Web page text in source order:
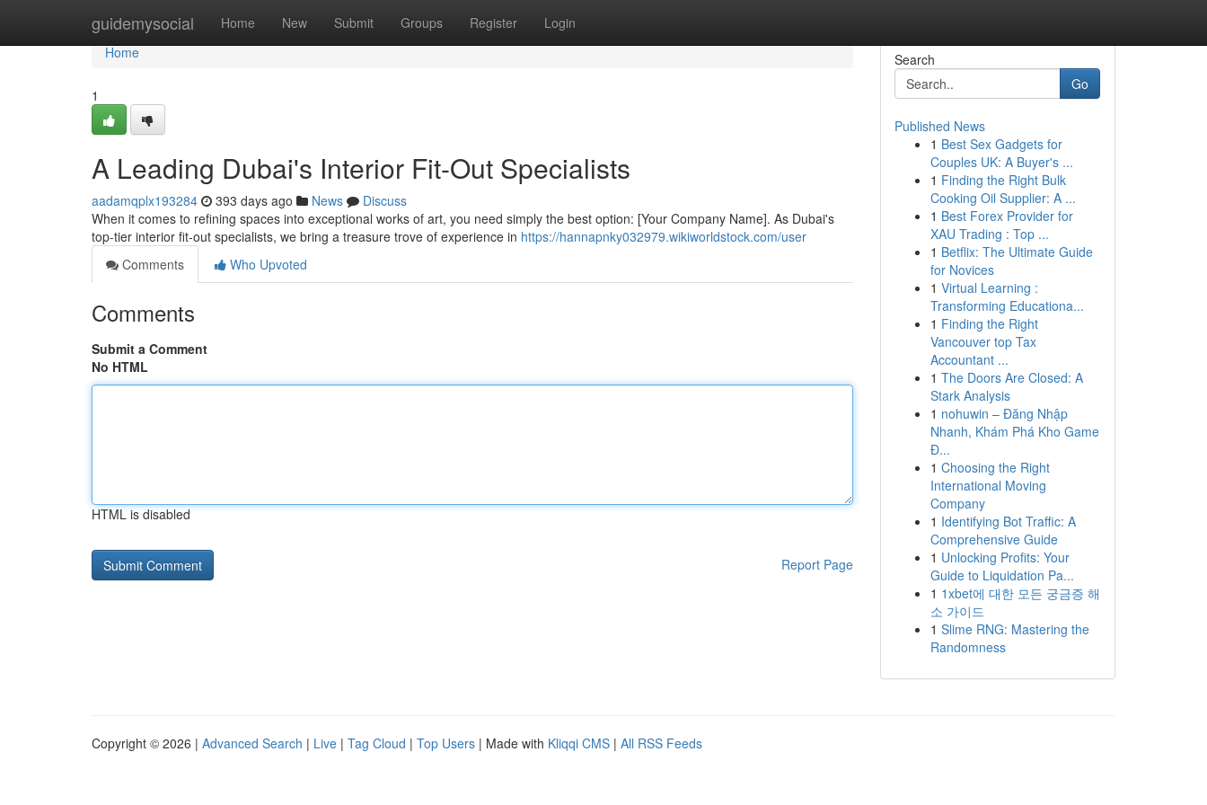
guidemysocial Home New Submit Groups Register Login
Home
Home
1
A Leading Dubai's Interior Fit-Out Specialists
aadamqplx193284 393 days ago News
Discuss
When it comes to refining spaces into exceptional works of art, you need simply the best option: [Your Company Name]. As Dubai's
top-tier interior fit-out specialists, we bring a treasure trove of experience in https://hannapnky032979.wikiworldstock.com/user
Comments
Who Upvoted
Comments
Submit a Comment
No HTML
HTML is disabled
Report Page
Search
Go
Published News
1 Best Sex Gadgets for
Couples UK: A Buyer's ...
1 Finding the Right Bulk
Cooking Oil Supplier: A ...
1 Best Forex Provider for
XAU Trading : Top ...
1 Betflix: The Ultimate Guide
for Novices
1 Virtual Learning :
Transforming Educationa...
1 Finding the Right
Vancouver top Tax
Accountant ...
1 The Doors Are Closed: A
Stark Analysis
1 nohuwin – Đăng Nhập
Nhanh, Khám Phá Kho Game
Đ...
1 Choosing the Right
International Moving
Company
1 Identifying Bot Traffic: A
Comprehensive Guide
1 Unlocking Profits: Your
Guide to Liquidation Pa...
1 1xbet에 대한 모든 궁금증 해
소 가이드
1 Slime RNG: Mastering the
Randomness
Copyright © 2026 | Advanced Search | Live | Tag Cloud | Top Users | Made with Kliqqi CMS | All RSS Feeds